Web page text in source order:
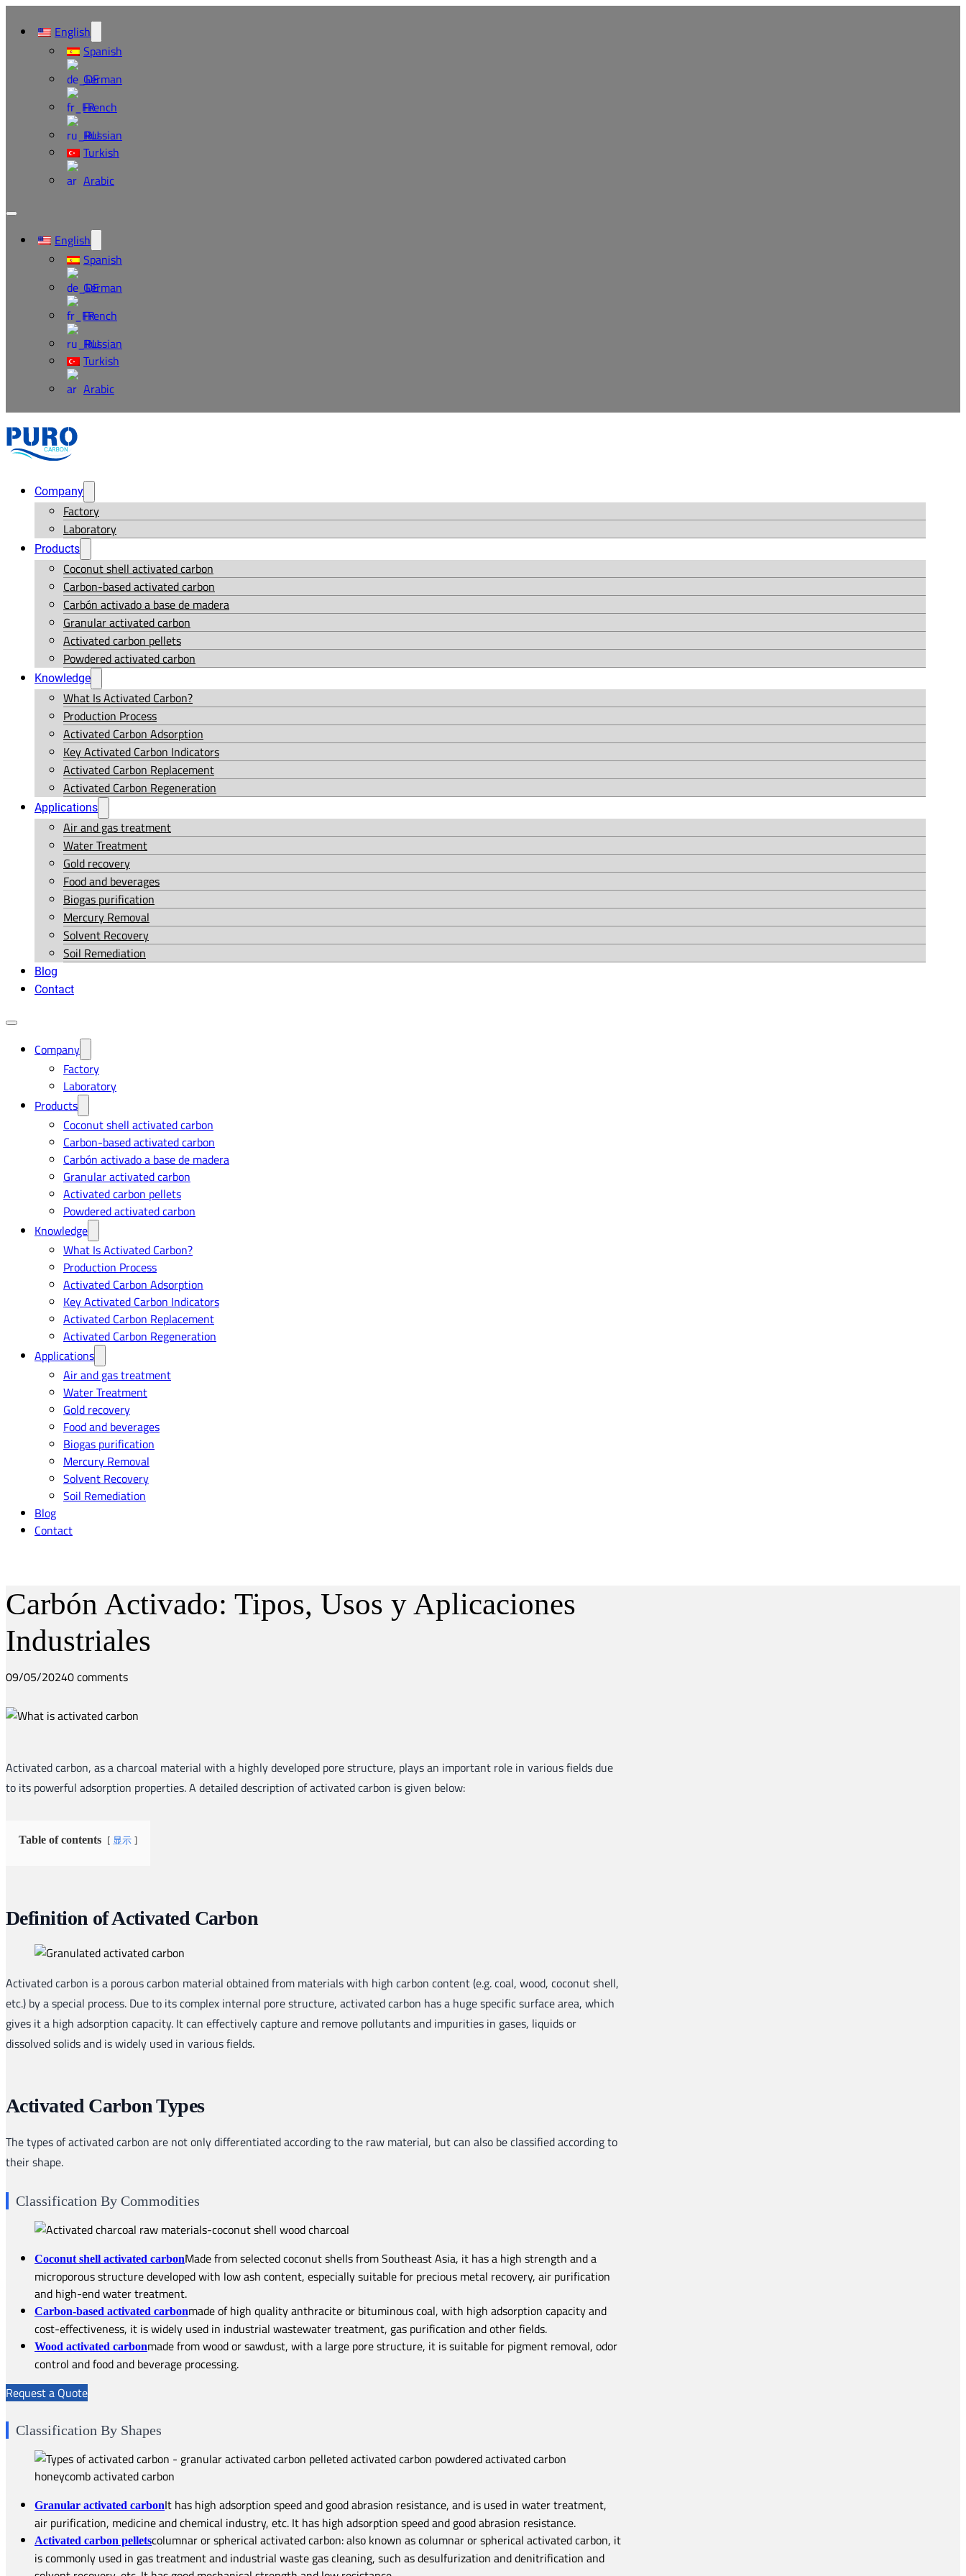
English
Spanish
German
French
Russian
Turkish
Arabic
English
Spanish
German
French
Russian
Turkish
Arabic
Company
Factory
Laboratory
Products
Coconut shell activated carbon
Carbon-based activated carbon
Carbón activado a base de madera
Granular activated carbon
Activated carbon pellets
Powdered activated carbon
Knowledge
What Is Activated Carbon?
Production Process
Activated Carbon Adsorption
Key Activated Carbon Indicators
Activated Carbon Replacement
Activated Carbon Regeneration
Applications
Air and gas treatment
Water Treatment
Gold recovery
Food and beverages
Biogas purification
Mercury Removal
Solvent Recovery
Soil Remediation
Blog
Contact
Company
Factory
Laboratory
Products
Coconut shell activated carbon
Carbon-based activated carbon
Carbón activado a base de madera
Granular activated carbon
Activated carbon pellets
Powdered activated carbon
Knowledge
What Is Activated Carbon?
Production Process
Activated Carbon Adsorption
Key Activated Carbon Indicators
Activated Carbon Replacement
Activated Carbon Regeneration
Applications
Air and gas treatment
Water Treatment
Gold recovery
Food and beverages
Biogas purification
Mercury Removal
Solvent Recovery
Soil Remediation
Blog
Contact
Carbón Activado: Tipos, Usos y Aplicaciones
Industriales
09/05/20240 comments
Activated carbon, as a charcoal material with a highly developed pore structure, plays an important role in various fields due
to its powerful adsorption properties. A detailed description of activated carbon is given below:
Table of contents 显示
Definition of Activated Carbon
Activated carbon is a porous carbon material obtained from materials with high carbon content (e.g. coal, wood, coconut shell,
etc.) by a special process. Due to its complex internal pore structure, activated carbon has a huge specific surface area, which
gives it a high adsorption capacity. It can effectively capture and remove pollutants and impurities in gases, liquids or
dissolved solids and is widely used in various fields.
Activated Carbon Types
The types of activated carbon are not only differentiated according to the raw material, but can also be classified according to
their shape.
Classification By Commodities
Coconut shell activated carbonMade from selected coconut shells from Southeast Asia, it has a high strength and a
microporous structure developed with low ash content, especially suitable for precious metal recovery, air purification
and high-end water treatment.
Carbon-based activated carbonmade of high quality anthracite or bituminous coal, with high adsorption capacity and
cost-effectiveness, it is widely used in industrial wastewater treatment, gas purification and other fields.
Wood activated carbonmade from wood or sawdust, with a large pore structure, it is suitable for pigment removal, odor
control and food and beverage processing.
Request a Quote
Classification By Shapes
Granular activated carbonIt has high adsorption speed and good abrasion resistance, and is used in water treatment,
air purification, medicine and chemical industry, etc. It has high adsorption speed and good abrasion resistance.
Activated carbon pelletscolumnar or spherical activated carbon: also known as columnar or spherical activated carbon, it
is commonly used in gas treatment and industrial waste gas cleaning, such as desulfurization and denitrification and